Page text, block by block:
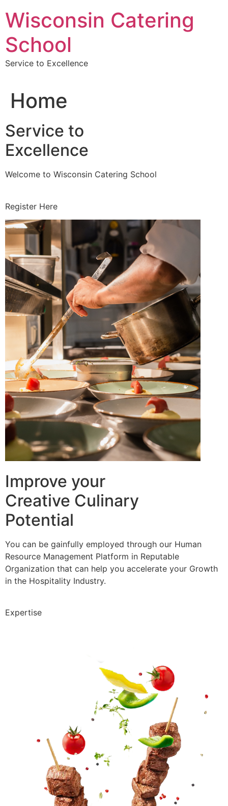
to
content
Wisconsin Catering
School
Service to Excellence
Home
Service to
Excellence
Welcome to Wisconsin Catering School
Register Here
Improve your
Creative Culinary
Potential
You can be gainfully employed through our Human
Resource Management Platform in Reputable
Organization that can help you accelerate your Growth
in the Hospitality Industry.
Expertise